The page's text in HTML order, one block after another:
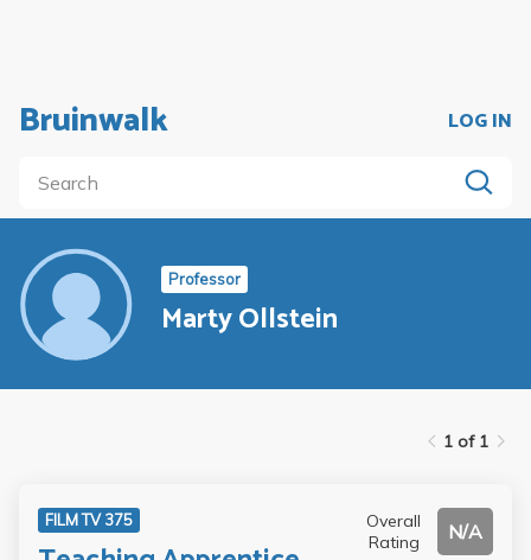
Bruinwalk LOG IN
Professor
Marty Ollstein
1 of 1
FILM TV 375
Overall
Rating
N/A